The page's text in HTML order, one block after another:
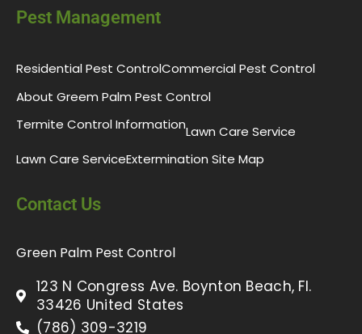
Pest Management
Residential Pest ControlCommercial Pest Control
About Greem Palm Pest Control
Termite Control InformationLawn Care Service
Lawn Care ServiceExtermination Site Map
Contact Us
Green Palm Pest Control
123 N Congress Ave. Boynton Beach, Fl.
33426 United States
(786) 309-3219